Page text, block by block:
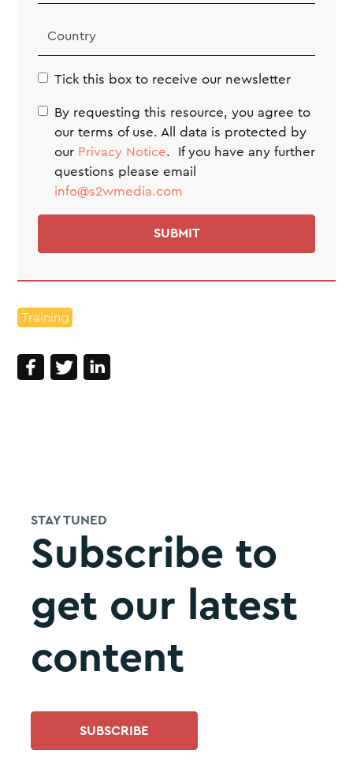
Tick this box to receive our newsletter
By requesting this resource, you agree to
our terms of use. All data is protected by
our Privacy Notice. If you have any further
questions please email
info@s2wmedia.com
Training
STAY TUNED
Subscribe to
get our latest
content
SUBSCRIBE